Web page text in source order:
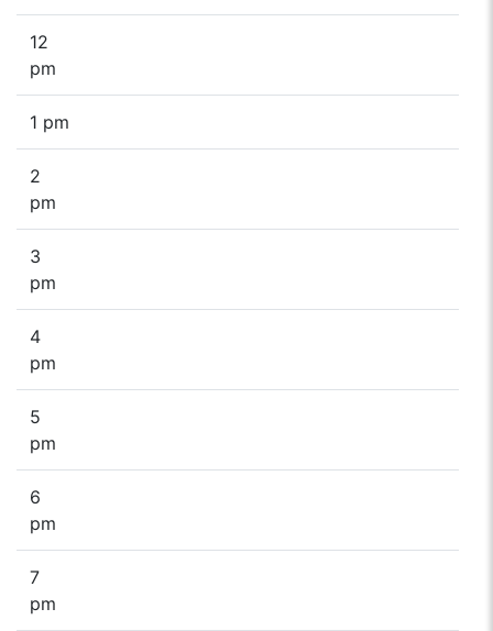
12
pm
1 pm
2
pm
3
pm
4
pm
5
pm
6
pm
7
pm